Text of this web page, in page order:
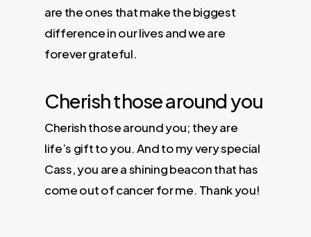
are the ones that make the biggest
difference in our lives and we are
forever grateful.
Cherish those around you
Cherish those around you; they are
life’s gift to you. And to my very special
Cass, you are a shining beacon that has
come out of cancer for me. Thank you!